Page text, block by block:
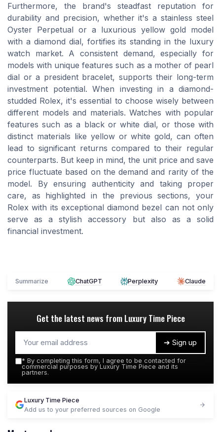
Furthermore, the brand's steadfast reputation for
durability and precision, whether it's a stainless steel
Oyster Perpetual or a luxurious yellow gold model
with a diamond dial, fortifies its standing in the luxury
watch market. A consistent demand, especially for
models with unique features such as a mother of pearl
dial or a president bracelet, supports their long-term
investment potential. When investing in a diamond-
studded Rolex, it's essential to choose wisely between
different models and materials. Watches with popular
features such as a black or white dial, or those with
distinct materials like yellow or white gold, can often
lead to significant returns compared to their regular
counterparts. But keep in mind, the unit price and save
price fluctuate based on the demand and rarity of the
model. By ensuring authenticity and taking proper
care, as highlighted in the previous sections, your
Rolex with its exceptional diamond bezel can not only
serve as a stylish accessory but also as a solid
financial investment.
Summarize ChatGPT Perplexity Claude
Get the latest news from Luxury Time Piece
➔ Sign up
* By completing this form, I agree to be contacted for
commercial purposes by Luxury Time Piece and its
partners.
Luxury Time Piece
Add us to your preferred sources on Google